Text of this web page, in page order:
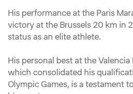
His performance at the Paris
victory at the Brussels 20 km in
status as an elite athlete.
His personal best at the
which consolidated his
Olympic Games, is a testament